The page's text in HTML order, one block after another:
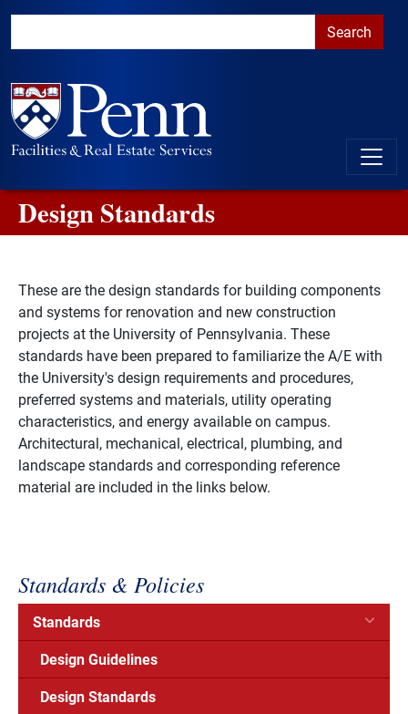
to the PennAccess page for information about accessible
Design Standards
These are the design standards for building components
and systems for renovation and new construction
projects at the University of Pennsylvania. These
standards have been prepared to familiarize the A/E with
the University's design requirements and procedures,
preferred systems and materials, utility operating
characteristics, and energy available on campus.
Architectural, mechanical, electrical, plumbing, and
landscape standards and corresponding reference
material are included in the links below.
Standards & Policies
Standards
Design Guidelines
Design Standards